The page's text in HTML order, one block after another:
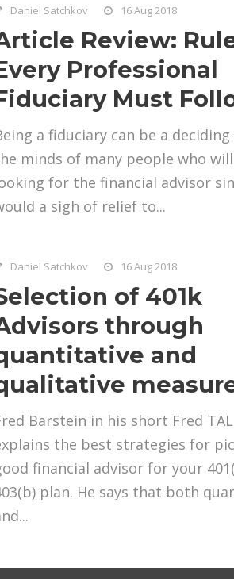
Daniel Satchkov 16 Aug 2018
Review:
Professional
Must
a fiduciary can be a
minds of many people who
for the financial advisor
a sigh of relief to...
Daniel Satchkov 16 Aug 2018
of 401k
through
and
Barstein in his short Fred
the best strategies for
financial advisor for your
plan. He says that both